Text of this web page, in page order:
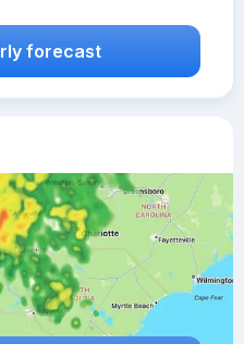
forecast